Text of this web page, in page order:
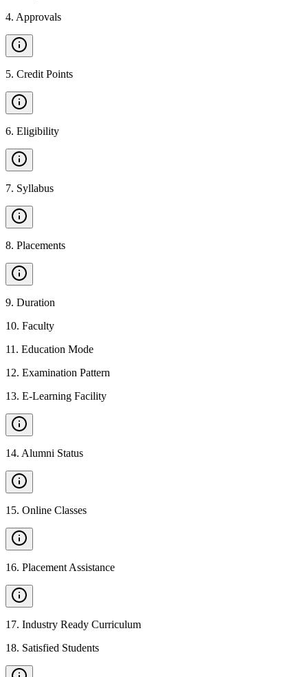
4. Approvals
5. Credit Points
6. Eligibility
7. Syllabus
8. Placements
9. Duration
10. Faculty
11 . Education Mode
12. Examination Pattern
13. E-Learning Facility
14. Alumni Status
15. Online Classes
16. Placement Assistance
17. Industry Ready Curriculum
18. Satisfied Students